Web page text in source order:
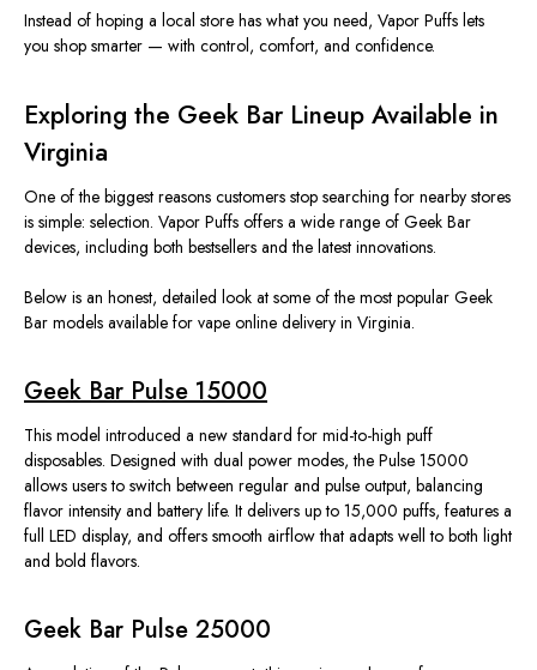
Instead of hoping a local store has what you need, Vapor Puffs lets
you shop smarter — with control, comfort, and confidence.
Exploring the Geek Bar Lineup Available in
Virginia
One of the biggest reasons customers stop searching for nearby stores
is simple: selection. Vapor Puffs offers a wide range of Geek Bar
devices, including both bestsellers and the latest innovations.
Below is an honest, detailed look at some of the most popular Geek
Bar models available for vape online delivery in Virginia.
Geek Bar Pulse 15000
This model introduced a new standard for mid-to-high puff
disposables. Designed with dual power modes, the Pulse 15000
allows users to switch between regular and pulse output, balancing
flavor intensity and battery life. It delivers up to 15,000 puffs, features a
full LED display, and offers smooth airflow that adapts well to both light
and bold flavors.
Geek Bar Pulse 25000